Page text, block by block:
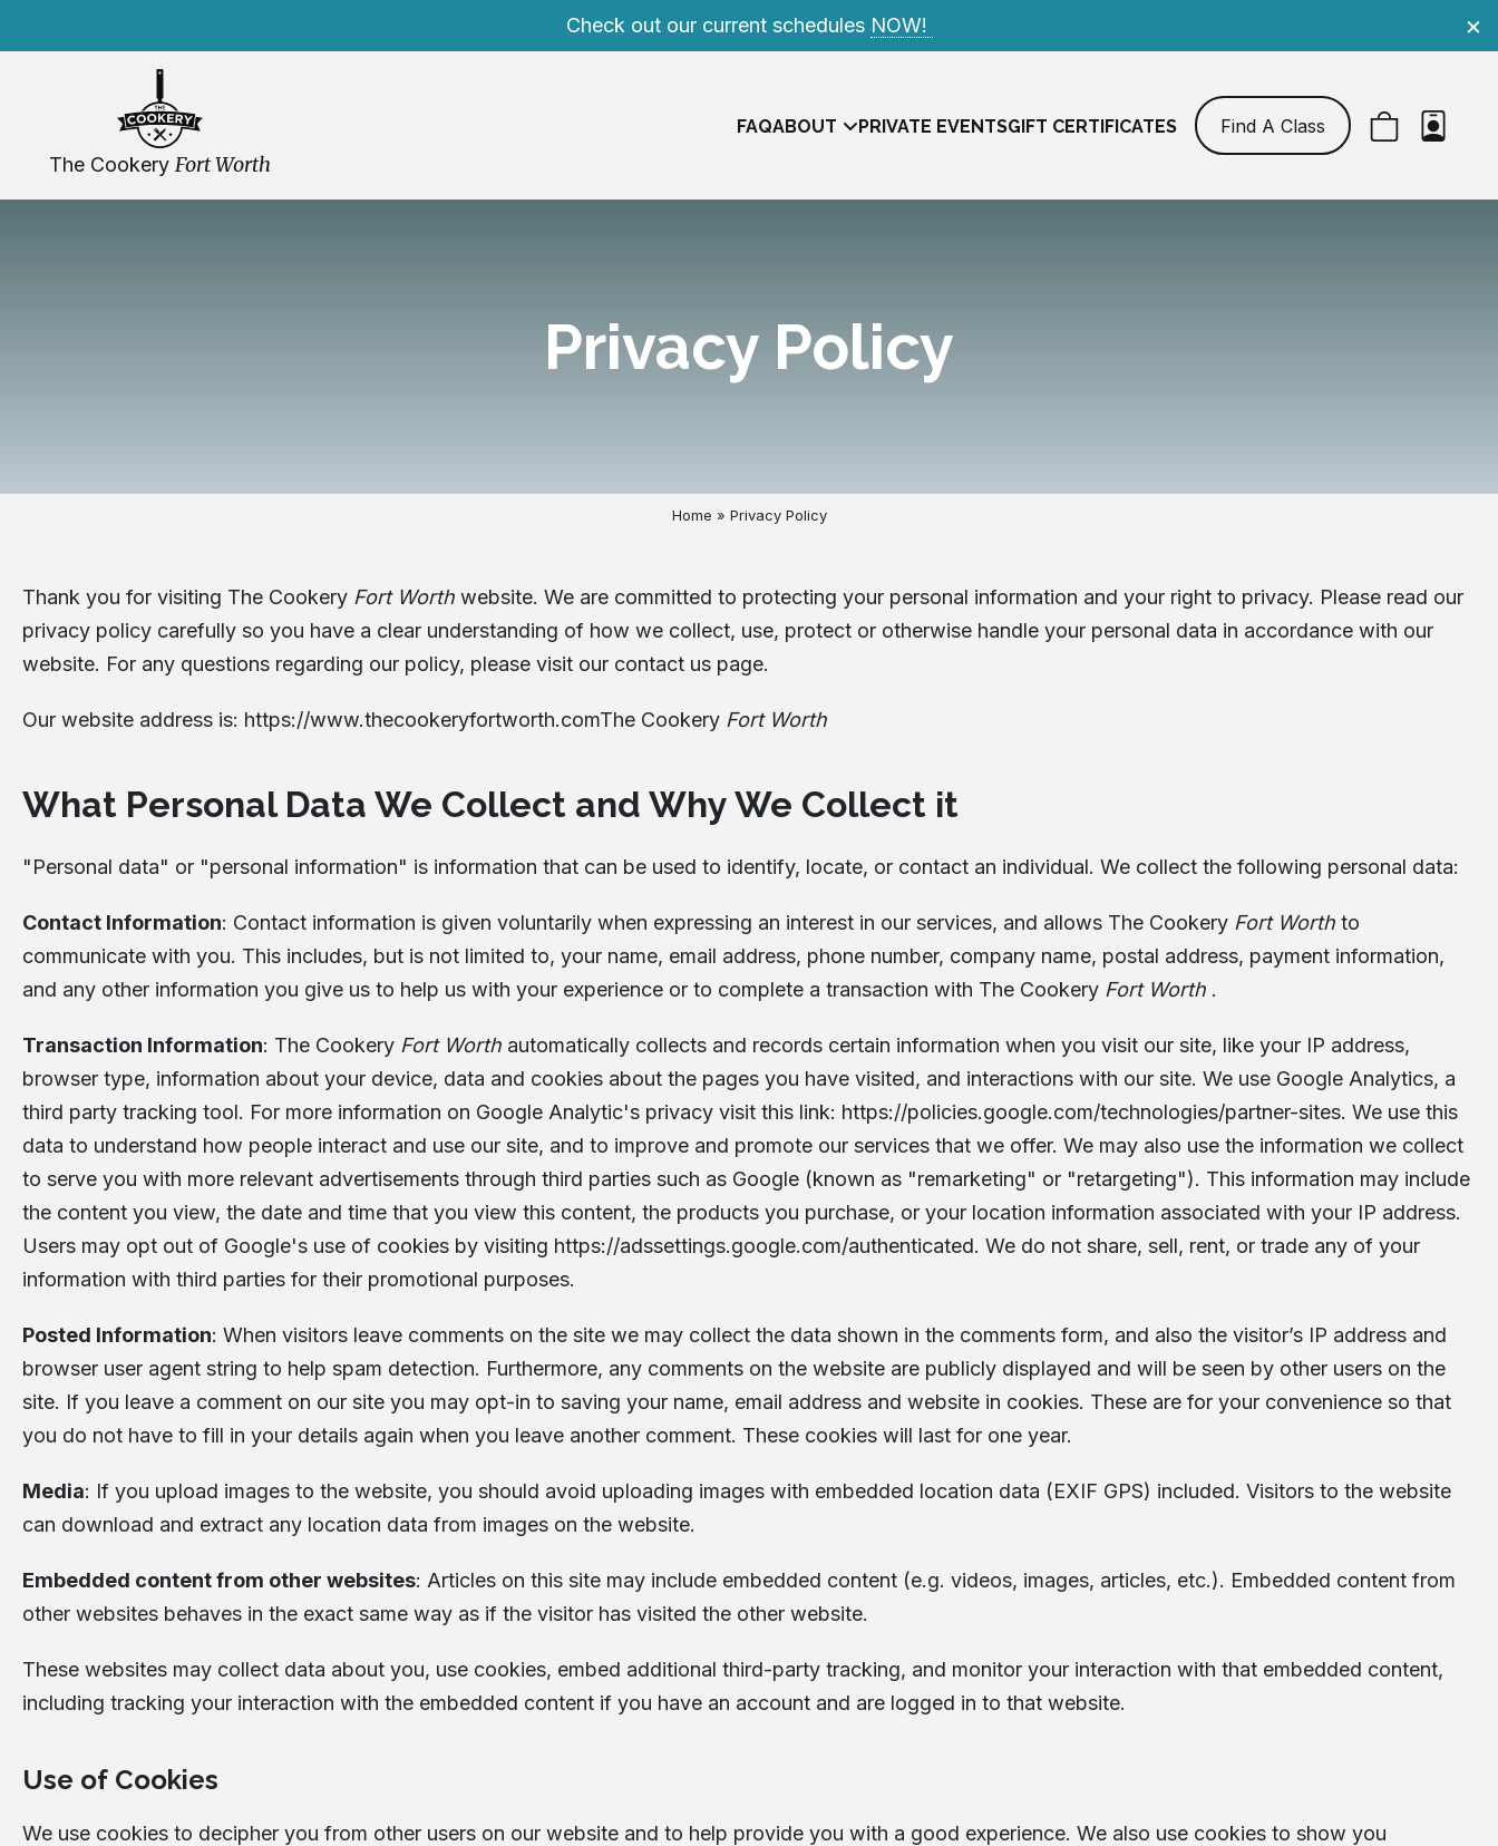
navigation
Check out our current schedules NOW! ×
The Cookery Fort Worth
FAQABOUT
Testimonials
Cancellation Policy
Contact
PRIVATE EVENTSGIFT CERTIFICATES Find A Class
Privacy Policy
Home » Privacy Policy
Thank you for visiting The Cookery Fort Worth website. We are committed to protecting your personal information and your right to privacy. Please read our
privacy policy carefully so you have a clear understanding of how we collect, use, protect or otherwise handle your personal data in accordance with our
website. For any questions regarding our policy, please visit our contact us page.
Our website address is: https://www.thecookeryfortworth.comThe Cookery Fort Worth
What Personal Data We Collect and Why We Collect it
"Personal data" or "personal information" is information that can be used to identify, locate, or contact an individual. We collect the following personal data:
Contact Information: Contact information is given voluntarily when expressing an interest in our services, and allows The Cookery Fort Worth to
communicate with you. This includes, but is not limited to, your name, email address, phone number, company name, postal address, payment information,
and any other information you give us to help us with your experience or to complete a transaction with The Cookery Fort Worth .
Transaction Information: The Cookery Fort Worth automatically collects and records certain information when you visit our site, like your IP address,
browser type, information about your device, data and cookies about the pages you have visited, and interactions with our site. We use Google Analytics, a
third party tracking tool. For more information on Google Analytic's privacy visit this link: https://policies.google.com/technologies/partner-sites. We use this
data to understand how people interact and use our site, and to improve and promote our services that we offer. We may also use the information we collect
to serve you with more relevant advertisements through third parties such as Google (known as "remarketing" or "retargeting"). This information may include
the content you view, the date and time that you view this content, the products you purchase, or your location information associated with your IP address.
Users may opt out of Google's use of cookies by visiting https://adssettings.google.com/authenticated. We do not share, sell, rent, or trade any of your
information with third parties for their promotional purposes.
Posted Information: When visitors leave comments on the site we may collect the data shown in the comments form, and also the visitor’s IP address and
browser user agent string to help spam detection. Furthermore, any comments on the website are publicly displayed and will be seen by other users on the
site. If you leave a comment on our site you may opt-in to saving your name, email address and website in cookies. These are for your convenience so that
you do not have to fill in your details again when you leave another comment. These cookies will last for one year.
Media: If you upload images to the website, you should avoid uploading images with embedded location data (EXIF GPS) included. Visitors to the website
can download and extract any location data from images on the website.
Embedded content from other websites: Articles on this site may include embedded content (e.g. videos, images, articles, etc.). Embedded content from
other websites behaves in the exact same way as if the visitor has visited the other website.
These websites may collect data about you, use cookies, embed additional third-party tracking, and monitor your interaction with that embedded content,
including tracking your interaction with the embedded content if you have an account and are logged in to that website.
Use of Cookies
We use cookies to decipher you from other users on our website and to help provide you with a good experience. We also use cookies to show you